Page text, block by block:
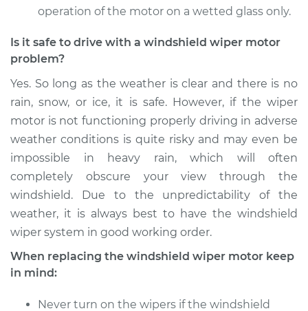
2012 Jaguar XFR
Service type
Windshield Wiper
Motor - Front
Replacement
Estimate $1155.75
Shop/Dealer Price - $2174.25
V8-5.0L Turbo
operation of the motor on a wetted glass only.
Is it safe to drive with a windshield wiper motor
problem?
Yes. So long as the weather is clear and there is no
rain, snow, or ice, it is safe. However, if the wiper
motor is not functioning properly driving in adverse
weather conditions is quite risky and may even be
impossible in heavy rain, which will often
completely obscure your view through the
windshield. Due to the unpredictability of the
weather, it is always best to have the windshield
wiper system in good working order.
When replacing the windshield wiper motor keep
in mind:
Never turn on the wipers if the windshield